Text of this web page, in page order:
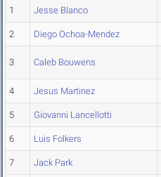
1 Jesse Blanco
2 Diego Ochoa-Mendez
3 Caleb Bouwens
4 Jesus Martinez
5 Giovanni Lancellotti
6 Luis Folkers
7 Jack Park